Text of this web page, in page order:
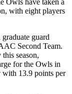
with eight players
guard
Second Team.
season,
for the Owls in
with 13.9 points per